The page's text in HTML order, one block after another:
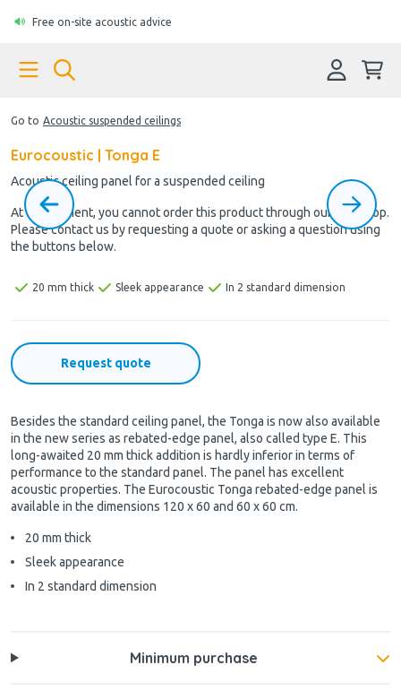
Free on-site acoustic advice
Go to Acoustic suspended ceilings
Eurocoustic | Tonga E
Acoustic ceiling panel for a suspended ceiling
At the moment, you cannot order this product through our webshop.
Please contact us by requesting a quote or asking a question using
the buttons below.
20 mm thick Sleek appearance In 2 standard dimension
Request quote
Besides the standard ceiling panel, the Tonga is now also available
in the new series as rebated-edge panel, also called type E. This
long-awaited 20 mm thick addition is hardly inferior in terms of
performance to the standard panel. The panel has excellent
acoustic properties. The Eurocoustic Tonga rebated-edge panel is
available in the dimensions 120 x 60 and 60 x 60 cm.
20 mm thick
Sleek appearance
In 2 standard dimension
Minimum purchase